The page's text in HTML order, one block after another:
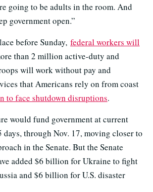
going to be adults in the room. And
government open.”
before Sunday, federal workers will
than 2 million active-duty and
will work without pay and
that Americans rely on from coast
to face shutdown disruptions.
would fund government at current
days, through Nov. 17, moving closer to
in the Senate. But the Senate
added $6 billion for Ukraine to fight
and $6 billion for U.S. disaster